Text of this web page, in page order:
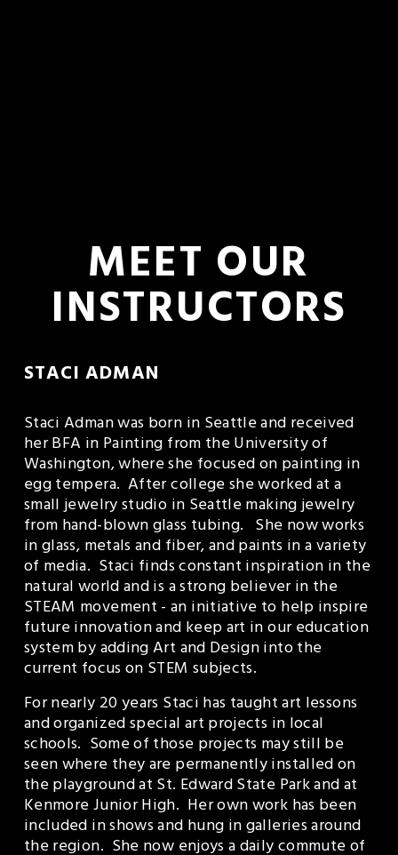
MEET OUR
INSTRUCTORS
STACI ADMAN
Staci Adman was born in Seattle and received
her BFA in Painting from the University of
Washington, where she focused on painting in
egg tempera.  After college she worked at a
small jewelry studio in Seattle making jewelry
from hand-blown glass tubing.   She now works
in glass, metals and fiber, and paints in a variety
of media.  Staci finds constant inspiration in the
natural world and is a strong believer in the
STEAM movement - an initiative to help inspire
future innovation and keep art in our education
system by adding Art and Design into the
current focus on STEM subjects.
For nearly 20 years Staci has taught art lessons
and organized special art projects in local
schools.  Some of those projects may still be
seen where they are permanently installed on
the playground at St. Edward State Park and at
Kenmore Junior High.  Her own work has been
included in shows and hung in galleries around
the region.  She now enjoys a daily commute of